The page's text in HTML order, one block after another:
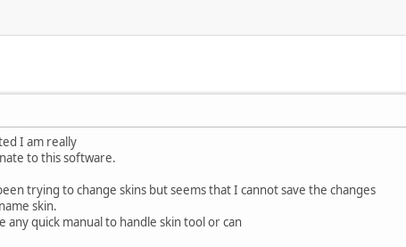
I am really
to this software.
trying to change skins but seems that I cannot save the changes
skin.
any quick manual to handle skin tool or can